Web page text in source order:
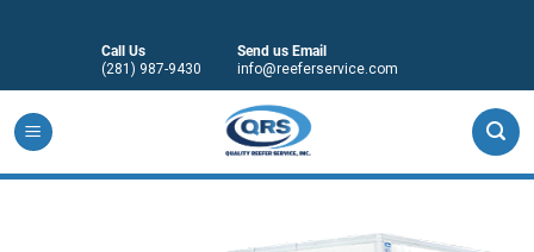
Call Us
(281) 987-9430
Send us Email
info@reeferservice.com